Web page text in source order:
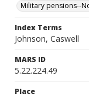
Military pensions--
Index Terms
Johnson, Caswell
MARS ID
5.22.224.49
Place